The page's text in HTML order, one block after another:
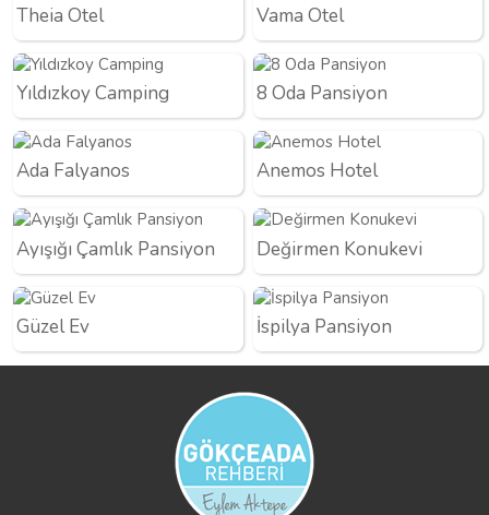
Theia Otel Vama Otel
Yıldızkoy Camping 8 Oda Pansiyon
Ada Falyanos Anemos Hotel
Ayışığı Çamlık Pansiyon Değirmen Konukevi
Güzel Ev İspilya Pansiyon